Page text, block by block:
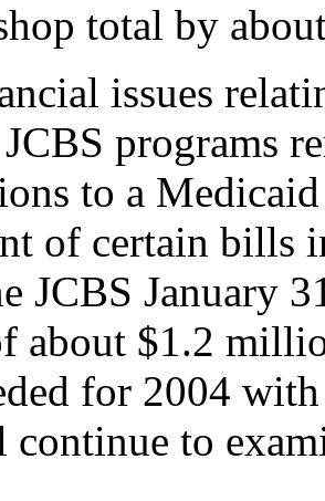
total by
issues
programs
to a
of certain bills
JCBS January
about $1.2
for 2004
continue to